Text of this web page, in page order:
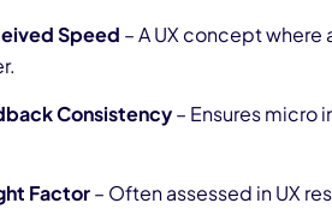
Speed – A UX concept
Consistency– Ensures micro
Factor– Often assessed in UX